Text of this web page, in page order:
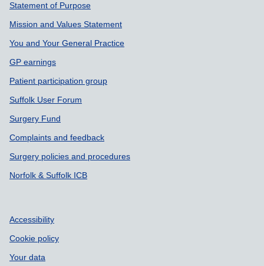
Statement of Purpose
Mission and Values Statement
You and Your General Practice
GP earnings
Patient participation group
Suffolk User Forum
Surgery Fund
Complaints and feedback
Surgery policies and procedures
Norfolk & Suffolk ICB
Accessibility
Cookie policy
Your data